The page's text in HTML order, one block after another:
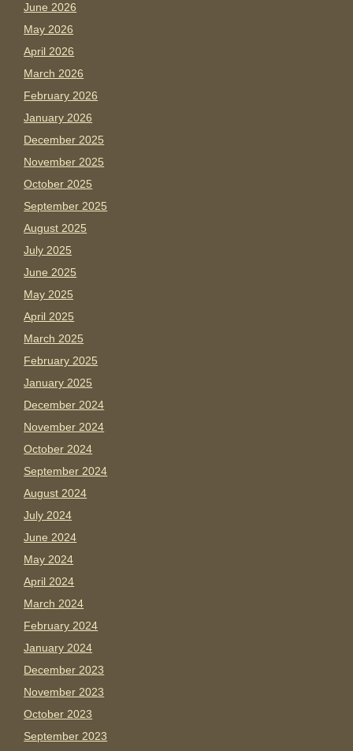
June 2026
May 2026
April 2026
March 2026
February 2026
January 2026
December 2025
November 2025
October 2025
September 2025
August 2025
July 2025
June 2025
May 2025
April 2025
March 2025
February 2025
January 2025
December 2024
November 2024
October 2024
September 2024
August 2024
July 2024
June 2024
May 2024
April 2024
March 2024
February 2024
January 2024
December 2023
November 2023
October 2023
September 2023